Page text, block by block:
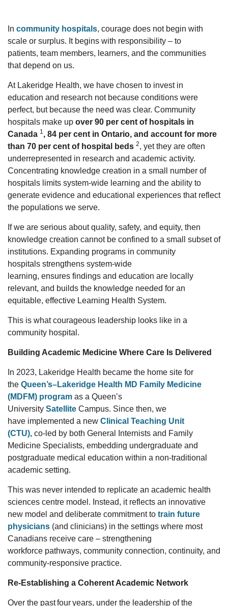
In community hospitals, courage does not begin with
scale or surplus. It begins with responsibility – to
patients, team members, learners, and the communities
that depend on us.
At Lakeridge Health, we have chosen to invest in
education and research not because conditions were
perfect, but because the need was clear. Community
hospitals make up over 90 per cent of hospitals in
Canada 1, 84 per cent in Ontario, and account for more
than 70 per cent of hospital beds 2, yet they are often
underrepresented in research and academic activity.
Concentrating knowledge creation in a small number of
hospitals limits system-wide learning and the ability to
generate evidence and educational experiences that reflect
the populations we serve.
If we are serious about quality, safety, and equity, then
knowledge creation cannot be confined to a small subset of
institutions. Expanding programs in community
hospitals strengthens system-wide
learning, ensures findings and education are locally
relevant, and builds the knowledge needed for an
equitable, effective Learning Health System.
This is what courageous leadership looks like in a
community hospital.
Building Academic Medicine Where Care Is Delivered
In 2023, Lakeridge Health became the home site for
the Queen’s–Lakeridge Health MD Family Medicine
(MDFM) program as a Queen’s
University Satellite Campus. Since then, we
have implemented a new Clinical Teaching Unit
(CTU), co-led by both General Internists and Family
Medicine Specialists, embedding undergraduate and
postgraduate medical education within a non-traditional
academic setting.
This was never intended to replicate an academic health
sciences centre model. Instead, itreflects an innovative
new model and deliberate commitment to train future
physicians (and clinicians) in the settings where most
Canadians receive care – strengthening
workforce pathways, community connection, continuity, and
community-responsive practice.
Re-Establishing a Coherent Academic Network
Over the past four years, under the leadership of the